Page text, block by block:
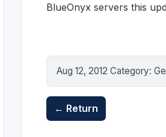
BlueOnyx servers this
Aug 12, 2012 Category:
← Return